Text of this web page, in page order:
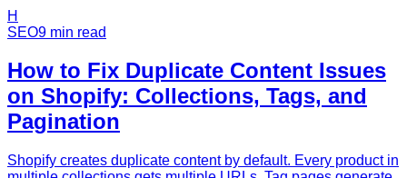
H
SEO9 min read
How to Fix Duplicate Content Issues
on Shopify: Collections, Tags, and
Pagination
Shopify creates duplicate content by default. Every product in